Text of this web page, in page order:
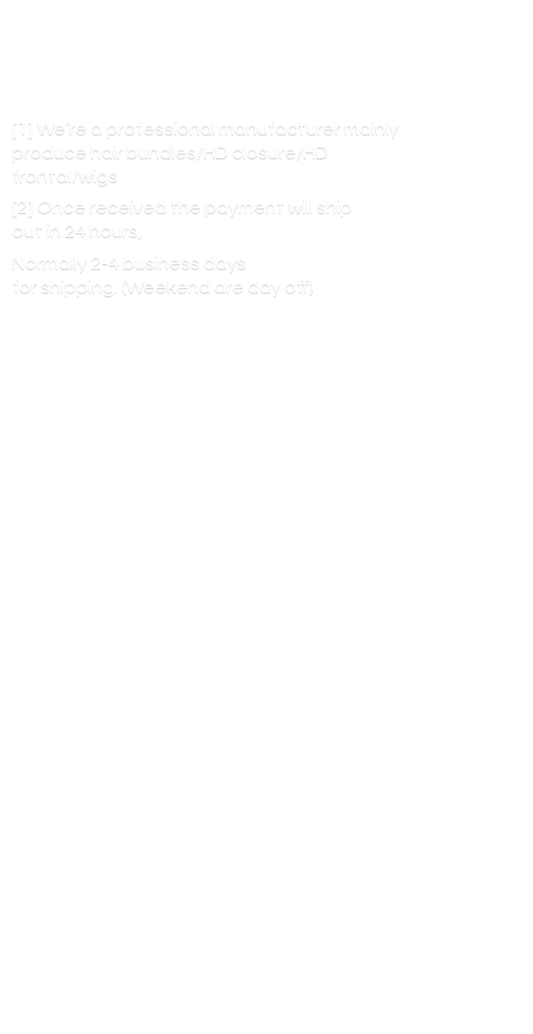
[1] We’re a professional manufacturer mainly
produce hair bundles/HD closure/HD
frontal/wigs
[2] Once received the payment will ship
out in 24 hours,
Normally 2-4 business days
for shipping. (Weekend are day off)